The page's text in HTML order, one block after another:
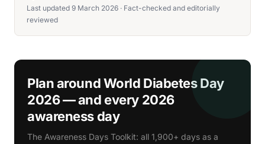
Last updated 9 March 2026 · Fact-checked and editorially
reviewed
Plan around World Diabetes Day
2026 — and every 2026
awareness day
The Awareness Days Toolkit: all 1,900+ days as a